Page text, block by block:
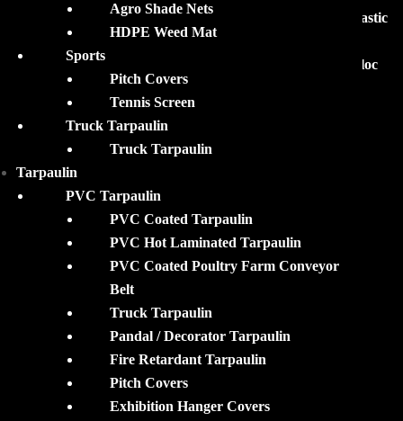
MohanTarp is the leading supplier of premium quality Plastic
Tarpaulin, Silpaulin Tarpaulin Products, Waterproof
Tarpaulin Covers, Pond liners, Agricultural Films & Biofloc
Tanks, and Accessories.
Mohan Merchandise Pvt. Ltd.
2B, ‘Satyam’ 46 D, Rafi Ahmed Kidwai Road, Kolkata –
700016 West Bengal, INDIA
Tel : +918584014147
sales@mohantarp.com
RECENT POSTS
Agro Shade Nets
HDPE Weed Mat
Sports
Pitch Covers
Tennis Screen
Truck Tarpaulin
Truck Tarpaulin
Tarpaulin
PVC Tarpaulin
PVC Coated Tarpaulin
PVC Hot Laminated Tarpaulin
PVC Coated Poultry Farm Conveyor
Belt
Truck Tarpaulin
Pandal / Decorator Tarpaulin
Fire Retardant Tarpaulin
Pitch Covers
Exhibition Hanger Covers